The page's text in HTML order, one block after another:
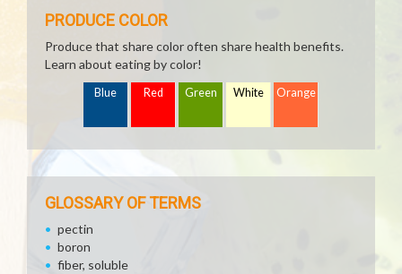
PRODUCE COLOR
Produce that share color often share health benefits.
Learn about eating by color!
Blue Red Green White Orange
GLOSSARY OF TERMS
pectin
boron
fiber, soluble